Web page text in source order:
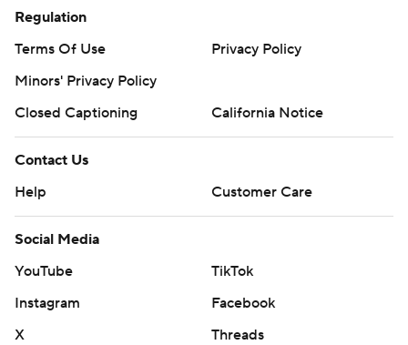
Regulation
Terms Of Use
Privacy Policy
Minors' Privacy Policy
Closed Captioning
California Notice
Contact Us
Help
Customer Care
Social Media
YouTube
TikTok
Instagram
Facebook
X
Threads